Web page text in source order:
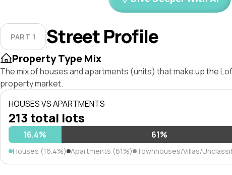
PART 1 Street Profile
Property Type Mix
The mix of houses and apartments (units) that make up the
property market.
HOUSES VS APARTMENTS
213 total lots
16.4% 61%
Houses (16.4%) Apartments (61%) Townhouses/Villas/